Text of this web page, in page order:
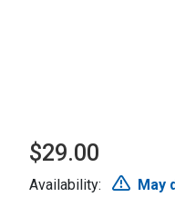
$29.00
Availability:
May